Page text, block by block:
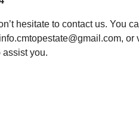
hesitate to contact us. You
or
you.